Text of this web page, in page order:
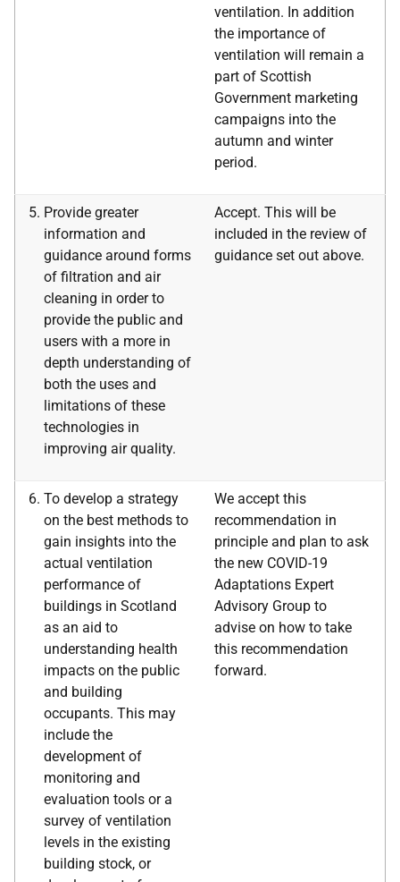
ventilation. In addition
the importance of
ventilation will remain a
part of Scottish
Government marketing
campaigns into the
autumn and winter
period.
Provide greater
information and
guidance around forms
of filtration and air
cleaning in order to
provide the public and
users with a more in
depth understanding of
both the uses and
limitations of these
technologies in
improving air quality.
Accept. This will be
included in the review of
guidance set out above.
To develop a strategy
on the best methods to
gain insights into the
actual ventilation
performance of
buildings in Scotland
as an aid to
understanding health
impacts on the public
and building
occupants. This may
include the
development of
monitoring and
evaluation tools or a
survey of ventilation
levels in the existing
building stock, or
We accept this
recommendation in
principle and plan to ask
the new COVID-19
Adaptations Expert
Advisory Group to
advise on how to take
this recommendation
forward.